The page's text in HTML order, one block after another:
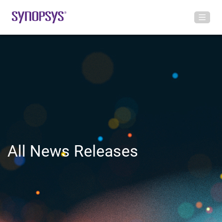
All News Releases